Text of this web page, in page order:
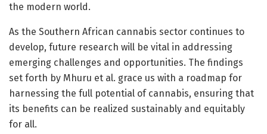
the modern world.
As the Southern African cannabis sector continues to
develop, future research will be vital in addressing
emerging challenges and opportunities. The findings
set forth by Mhuru et al. grace us with a roadmap for
harnessing the full potential of cannabis, ensuring that
its benefits can be realized sustainably and equitably
for all.